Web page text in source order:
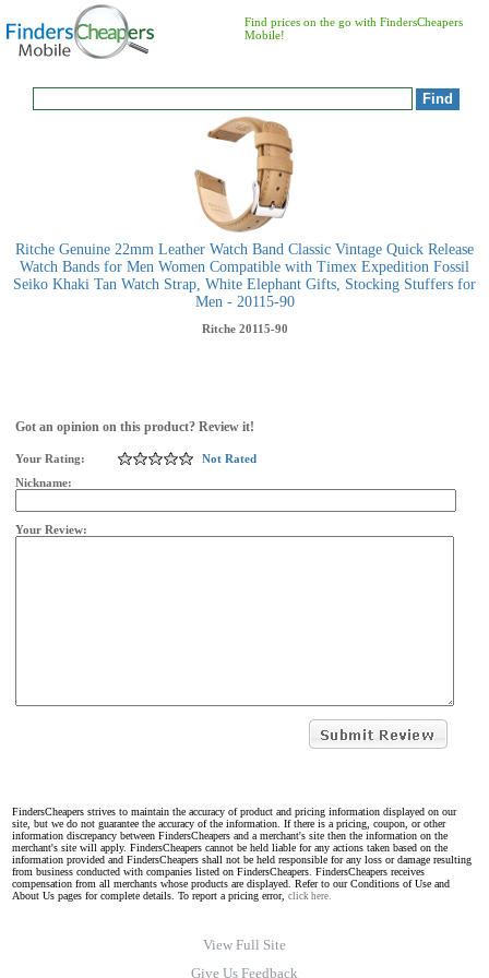
Find prices on the go with FindersCheapers
Mobile!
Ritche Genuine 22mm Leather Watch Band Classic Vintage Quick Release
Watch Bands for Men Women Compatible with Timex Expedition Fossil
Seiko Khaki Tan Watch Strap, White Elephant Gifts, Stocking Stuffers for
Men - 20115-90
Ritche 20115-90
Got an opinion on this product? Review it!
Your Rating:
Not Rated
Nickname:
Your Review:
FindersCheapers strives to maintain the accuracy of product and pricing information displayed on our
site, but we do not guarantee the accuracy of the information. If there is a pricing, coupon, or other
information discrepancy between FindersCheapers and a merchant's site then the information on the
merchant's site will apply. FindersCheapers cannot be held liable for any actions taken based on the
information provided and FindersCheapers shall not be held responsible for any loss or damage resulting
from business conducted with companies listed on FindersCheapers. FindersCheapers receives
compensation from all merchants whose products are displayed. Refer to our Conditions of Use and
About Us pages for complete details. To report a pricing error, click here.
View Full Site
Give Us Feedback